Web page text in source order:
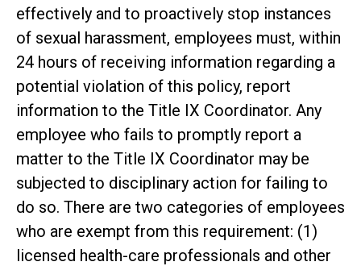
effectively and to proactively stop instances
of sexual harassment, employees must, within
24 hours of receiving information regarding a
potential violation of this policy, report
information to the Title IX Coordinator. Any
employee who fails to promptly report a
matter to the Title IX Coordinator may be
subjected to disciplinary action for failing to
do so. There are two categories of employees
who are exempt from this requirement: (1)
licensed health-care professionals and other